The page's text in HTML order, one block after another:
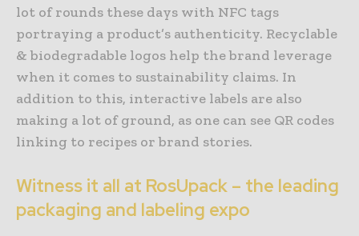
lot of rounds these days with NFC tags
portraying a product’s authenticity. Recyclable
& biodegradable logos help the brand leverage
when it comes to sustainability claims. In
addition to this, interactive labels are also
making a lot of ground, as one can see QR codes
linking to recipes or brand stories.
Witness it all at RosUpack – the leading
packaging and labeling expo